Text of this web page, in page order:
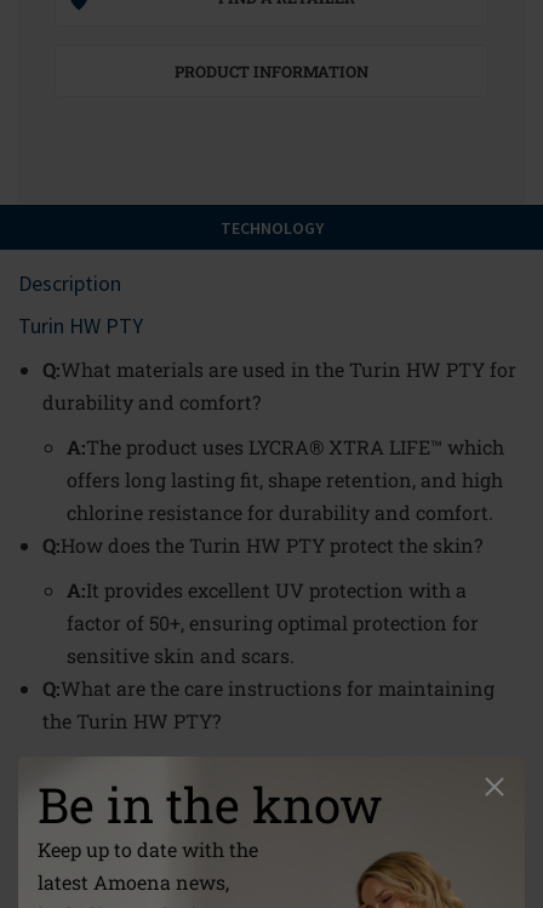
Be in the know
Keep up to date with the
latest Amoena news,
PRODUCT INFORMATION
TECHNOLOGY
Description
Turin HW PTY
Q:What materials are used in the Turin HW PTY for
durability and comfort?
A:The product uses LYCRA® XTRA LIFE™ which
offers long lasting fit, shape retention, and high
chlorine resistance for durability and comfort.
Q:How does the Turin HW PTY protect the skin?
A:It provides excellent UV protection with a
factor of 50+, ensuring optimal protection for
sensitive skin and scars.
Q:What are the care instructions for maintaining
the Turin HW PTY?
bleached, tumble dried, ironed, or dry cleaned.
Sizes
38 - 48